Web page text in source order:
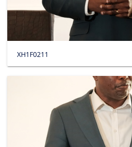
XH1F0211